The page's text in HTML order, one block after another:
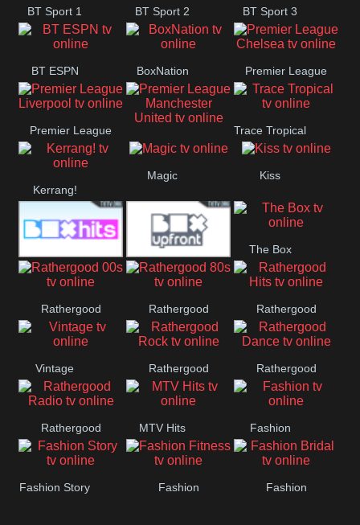
BT Sport 1 BT Sport 2 BT Sport 3
BT ESPN BoxNation Premier League
Chelsea
Premier League
Liverpool
Premier League
Manchester
Trace Tropical
Kerrang!
Magic Kiss
Box Hits Upfront
The Box
Rathergood
00s
Rathergood
80s
Rathergood
Hits
Vintage Rathergood
Rock
Rathergood
Dance
Rathergood
Radio
MTV Hits Fashion
Fashion Story Fashion Fashion